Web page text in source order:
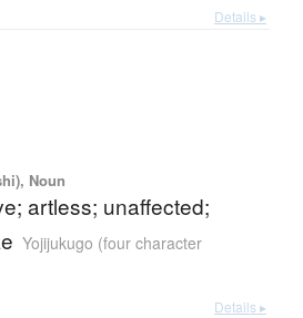
Details ▸
Noun
artless; unaffected;
Yojijukugo (four character
Details ▸